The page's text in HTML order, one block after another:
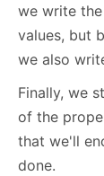
we write
values, but
we also
Finally, we
of the
that we'll
done.